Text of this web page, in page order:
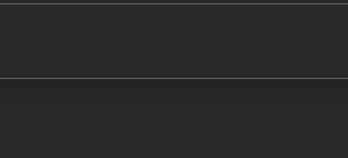
also access this registry using the